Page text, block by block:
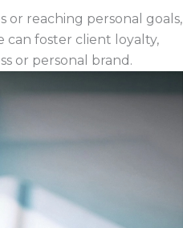
or reaching personal goals,
can foster client loyalty,
or personal brand.